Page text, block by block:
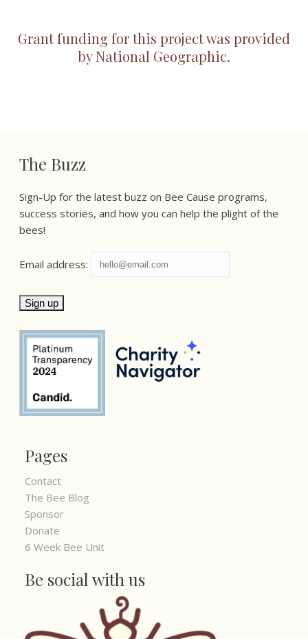
Grant funding for this project was provided
by National Geographic.
The Buzz
Sign-Up for the latest buzz on Bee Cause programs,
success stories, and how you can help the plight of the
bees!
Email address:
Pages
Contact
The Bee Blog
Sponsor
Donate
6 Week Bee Unit
Be social with us